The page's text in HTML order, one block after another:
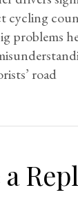
cycling
problems
road
a